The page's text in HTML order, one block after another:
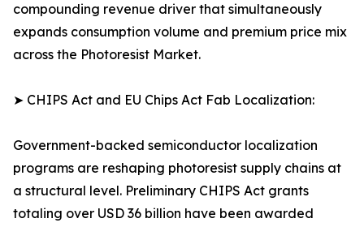
compounding revenue driver that simultaneously
expands consumption volume and premium price mix
across the Photoresist Market.
➤ CHIPS Act and EU Chips Act Fab Localization:
Government-backed semiconductor localization
programs are reshaping photoresist supply chains at
a structural level. Preliminary CHIPS Act grants
totaling over USD 36 billion have been awarded